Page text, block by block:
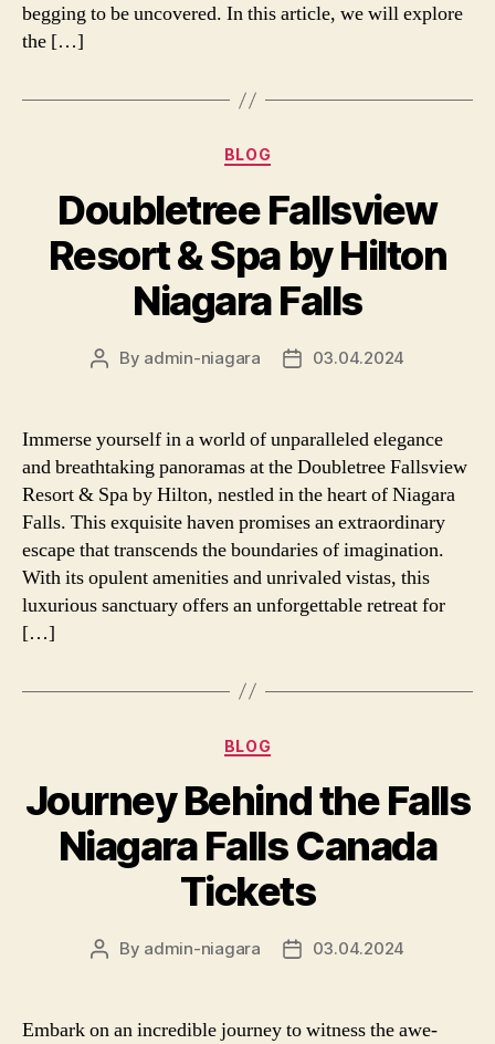
begging to be uncovered. In this article, we will explore
the […]
Categories
BLOG
Doubletree Fallsview
Resort & Spa by Hilton
Niagara Falls
Post
By admin-niagara
Post03.04.2024
Immerse yourself in a world of unparalleled elegance
and breathtaking panoramas at the Doubletree Fallsview
Resort & Spa by Hilton, nestled in the heart of Niagara
Falls. This exquisite haven promises an extraordinary
escape that transcends the boundaries of imagination.
With its opulent amenities and unrivaled vistas, this
luxurious sanctuary offers an unforgettable retreat for
[…]
Categories
BLOG
Journey Behind the Falls
Niagara Falls Canada
Tickets
Post
By admin-niagara
Post03.04.2024
Embark on an incredible journey to witness the awe-